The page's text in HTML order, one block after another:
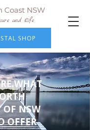
Coast NSW
and Life
SHOP
WHAT
OF NSW
OFFER